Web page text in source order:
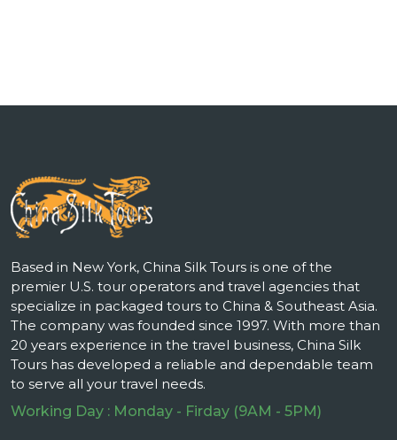
Based in New York, China Silk Tours is one of the
premier U.S. tour operators and travel agencies that
specialize in packaged tours to China & Southeast Asia.
The company was founded since 1997. With more than
20 years experience in the travel business, China Silk
Tours has developed a reliable and dependable team
to serve all your travel needs.
Working Day : Monday - Firday (9AM - 5PM)